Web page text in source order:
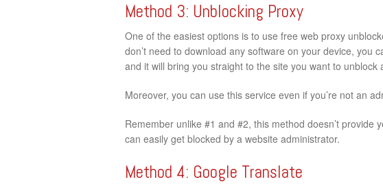
Method 3: Unblocking Proxy
One of the easiest options is to use free web proxy
don’t need to download any software on your device, you
and it will bring you straight to the site you want to unblock
Moreover, you can use this service even if you’re not an
Remember unlike #1 and #2, this method doesn’t
can easily get blocked by a website administrator.
Method 4: Google Translate